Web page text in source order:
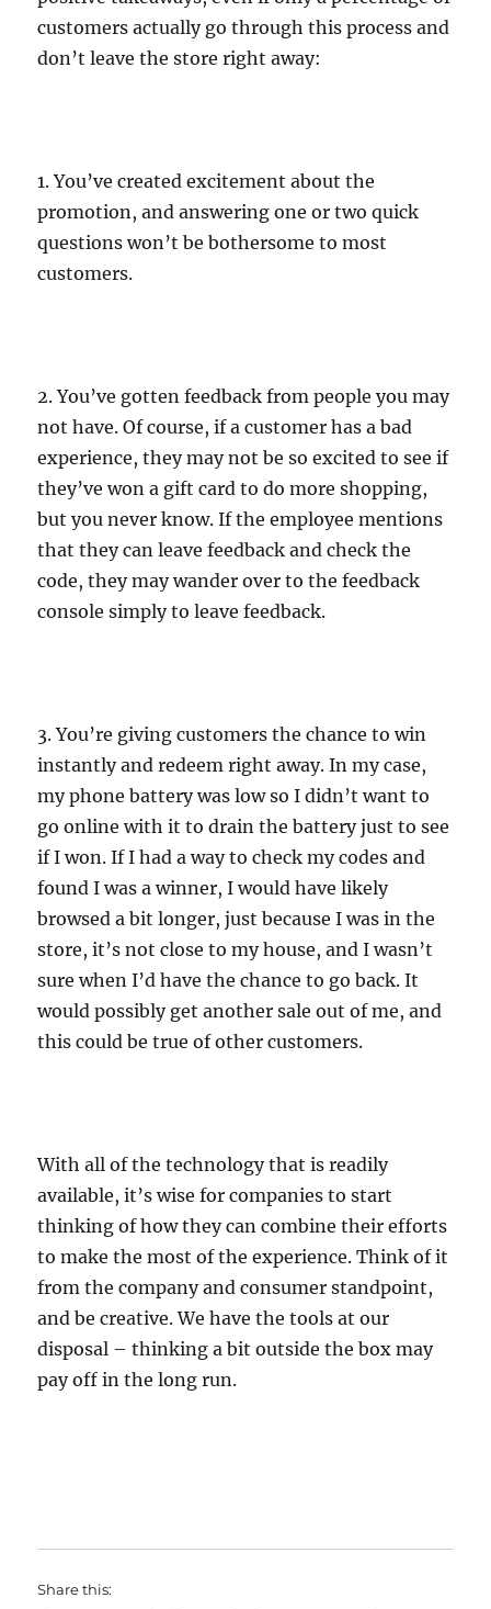
customers actually go through this process and
don’t leave the store right away:
1. You’ve created excitement about the
promotion, and answering one or two quick
questions won’t be bothersome to most
customers.
2. You’ve gotten feedback from people you may
not have. Of course, if a customer has a bad
experience, they may not be so excited to see if
they’ve won a gift card to do more shopping,
but you never know. If the employee mentions
that they can leave feedback and check the
code, they may wander over to the feedback
console simply to leave feedback.
3. You’re giving customers the chance to win
instantly and redeem right away. In my case,
my phone battery was low so I didn’t want to
go online with it to drain the battery just to see
if I won. If I had a way to check my codes and
found I was a winner, I would have likely
browsed a bit longer, just because I was in the
store, it’s not close to my house, and I wasn’t
sure when I’d have the chance to go back. It
would possibly get another sale out of me, and
this could be true of other customers.
With all of the technology that is readily
available, it’s wise for companies to start
thinking of how they can combine their efforts
to make the most of the experience. Think of it
from the company and consumer standpoint,
and be creative. We have the tools at our
disposal – thinking a bit outside the box may
pay off in the long run.
Share this: